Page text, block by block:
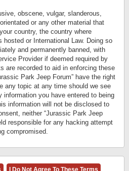
obscene, vulgar, slanderous,
or any other material that
country, the country where
hosted or International Law. Doing so
and permanently banned, with
Provider if deemed required by
are recorded to aid in enforcing these
Park Jeep Forum” have the right
any topic at any time should we see
you have entered to being
information will not be disclosed to
neither “Jurassic Park Jeep
responsible for any hacking attempt
compromised.